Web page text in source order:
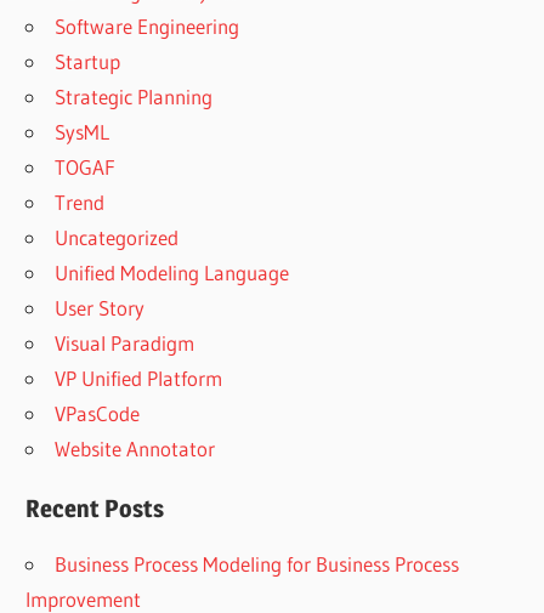
Software Engineering
Startup
Strategic Planning
SysML
TOGAF
Trend
Uncategorized
Unified Modeling Language
User Story
Visual Paradigm
VP Unified Platform
VPasCode
Website Annotator
Recent Posts
Business Process Modeling for Business Process
Improvement